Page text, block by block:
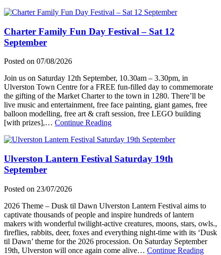
Charter Family Fun Day Festival – Sat 12
September
Posted on 07/08/2026
Join us on Saturday 12th September, 10.30am – 3.30pm, in
Ulverston Town Centre for a FREE fun-filled day to commemorate
the gifting of the Market Charter to the town in 1280. There’ll be
live music and entertainment, free face painting, giant games, free
balloon modelling, free art & craft session, free LEGO building
[with prizes],… Continue Readingabout
Family
Day
September
Ulverston Lantern Festival Saturday 19th
September
Posted on 23/07/2026
2026 Theme – Dusk til Dawn Ulverston Lantern Festival aims to
captivate thousands of people and inspire hundreds of lantern
makers with wonderful twilight-active creatures, moons, stars, owls.,
fireflies, rabbits, deer, foxes and everything night-time with its ‘Dusk
til Dawn’ theme for the 2026 procession. On Saturday September
19th, Ulverston will once again come alive… Continue Readingabout